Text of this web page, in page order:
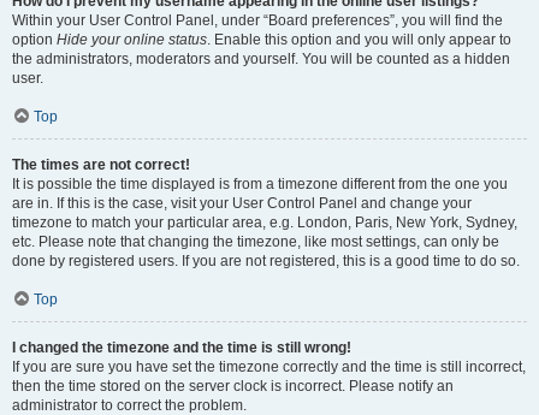
Within your User Control Panel, under “Board preferences”, you will find the
option Hide your online status. Enable this option and you will only appear to
the administrators, moderators and yourself. You will be counted as a hidden
user.
Top
The times are not correct!
It is possible the time displayed is from a timezone different from the one you
are in. If this is the case, visit your User Control Panel and change your
timezone to match your particular area, e.g. London, Paris, New York, Sydney,
etc. Please note that changing the timezone, like most settings, can only be
done by registered users. If you are not registered, this is a good time to do so.
Top
I changed the timezone and the time is still wrong!
If you are sure you have set the timezone correctly and the time is still incorrect,
then the time stored on the server clock is incorrect. Please notify an
administrator to correct the problem.